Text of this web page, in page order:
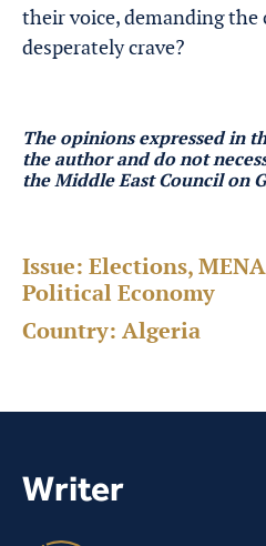
their voice, demanding the
desperately crave?
The opinions expressed in
the author and do not
the Middle East Council on
Issue: Elections,
Political Economy
Country: Algeria
Writer